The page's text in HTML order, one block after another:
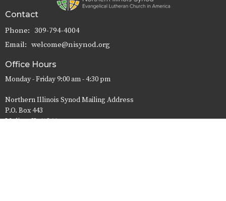
Contact
Phone: 309-794-4004
Email: welcome@nisynod.org
Office Hours
Monday - Friday 9:00 am - 4:30 pm
Northern Illinois Synod Mailing Address
P.O. Box 443
Moline, IL 61266